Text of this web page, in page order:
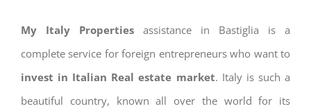
My Italy Properties assistance in Bastiglia is a
complete service for foreign entrepreneurs who want to
invest in Italian Real estate market. Italy is such a
beautiful country, known all over the world for its